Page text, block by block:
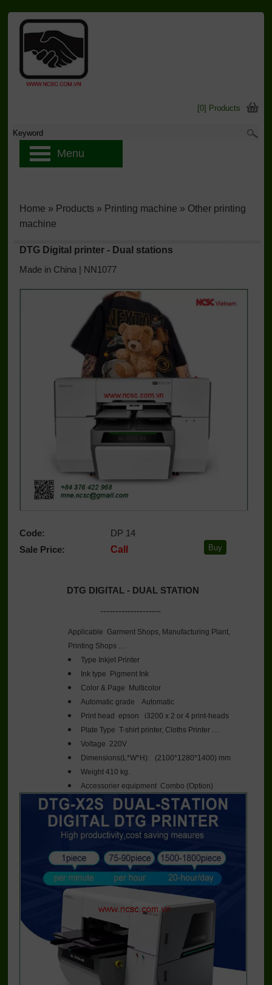
DTG Digital printer - Dual stations
Made in China | NN1077
Code:
DP 14
Sale Price:
Call
DTG DIGITAL - DUAL STATION
--------------------
Applicable Garment Shops, Manufacturing Plant,
Printing Shops …
Type Inkjet Printer
Ink type
Pigment Ink
Color & Page
Multicolor
Automatic grade
Automatic
Print head epson i3200 x 2 or 4 print-heads
Plate Type T-shirt printer, Cloths Printer …
Voltage 220V
Dimensions(L*W*H):
(2100*1280*1400) mm
Weight 410 kg.
Accessorier equipment Combo (Option)
Home » Products » Printing machine » Other printing
machine
[0] Products
Menu